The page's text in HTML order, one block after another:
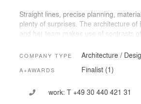
Straight lines, precise planning,
plenty of surprises. The architecture of
and her team makes use of contrasts
common and opulent, colorful and
and well-resolved. Special projects
dialogue of space and light, materiality
especially a synergy between the
COMPANY TYPE Architecture /
A+AWARDS Finalist (1)
work: T +49 30 440 421 31